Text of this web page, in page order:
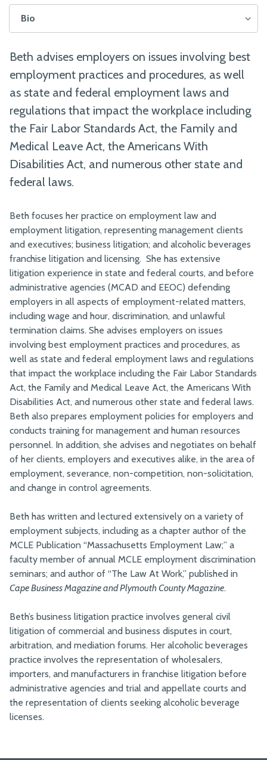
Beth advises employers on issues involving best
employment practices and procedures, as well
as state and federal employment laws and
regulations that impact the workplace including
the Fair Labor Standards Act, the Family and
Medical Leave Act, the Americans With
Disabilities Act, and numerous other state and
federal laws.
Beth focuses her practice on employment law and
employment litigation, representing management clients
and executives; business litigation; and alcoholic beverages
franchise litigation and licensing. She has extensive
litigation experience in state and federal courts, and before
administrative agencies (MCAD and EEOC) defending
employers in all aspects of employment-related matters,
including wage and hour, discrimination, and unlawful
termination claims. She advises employers on issues
involving best employment practices and procedures, as
well as state and federal employment laws and regulations
that impact the workplace including the Fair Labor Standards
Act, the Family and Medical Leave Act, the Americans With
Disabilities Act, and numerous other state and federal laws.
Beth also prepares employment policies for employers and
conducts training for management and human resources
personnel. In addition, she advises and negotiates on behalf
of her clients, employers and executives alike, in the area of
employment, severance, non-competition, non-solicitation,
and change in control agreements.
Beth has written and lectured extensively on a variety of
employment subjects, including as a chapter author of the
MCLE Publication “Massachusetts Employment Law;” a
faculty member of annual MCLE employment discrimination
seminars; and author of “The Law At Work,” published in
Cape Business Magazine and Plymouth County Magazine.
Beth’s business litigation practice involves general civil
litigation of commercial and business disputes in court,
arbitration, and mediation forums. Her alcoholic beverages
practice involves the representation of wholesalers,
importers, and manufacturers in franchise litigation before
administrative agencies and trial and appellate courts and
the representation of clients seeking alcoholic beverage
licenses.